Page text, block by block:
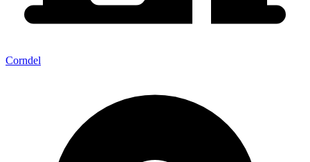
Corndel